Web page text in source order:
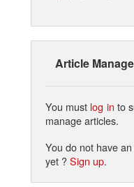
Article
You must log in to
manage articles.
You do not have
yet ?Sign up.